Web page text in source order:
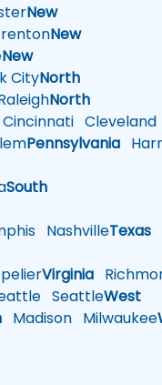
New
New
New
CityNorth
North
Cincinnati Cleveland
Pennsylvania
South
NashvilleTexas
Virginia
SeattleWest
Madison Milwaukee